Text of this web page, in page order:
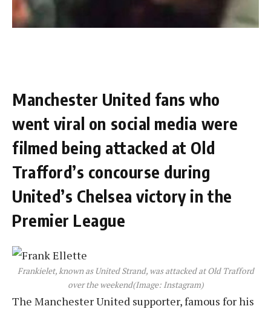
Manchester United fans who
went viral on social media were
filmed being attacked at Old
Trafford’s concourse during
United’s Chelsea victory in the
Premier League
Frankielet, known as United Strand, was attacked at Old Trafford
over the weekend(Image: Instagram)
The Manchester United supporter, famous for his